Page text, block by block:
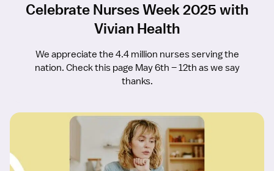
Celebrate Nurses Week 2025 with
Vivian Health
We appreciate the 4.4 million nurses serving the
nation. Check this page May 6th – 12th as we say
thanks.